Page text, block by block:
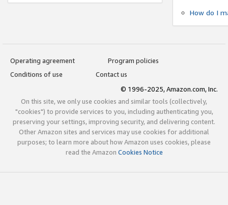
How do I
Operating agreement
Program policies
Conditions of use
Contact us
© 1996-2025, Amazon.com, Inc.
On this site, we only use cookies and similar tools (collectively,
"cookies") to provide services to you, including authenticating you,
preserving your settings, improving security, and delivering content.
Other Amazon sites and services may use cookies for additional
purposes; to learn more about how Amazon uses cookies, please
read the Amazon Cookies Notice